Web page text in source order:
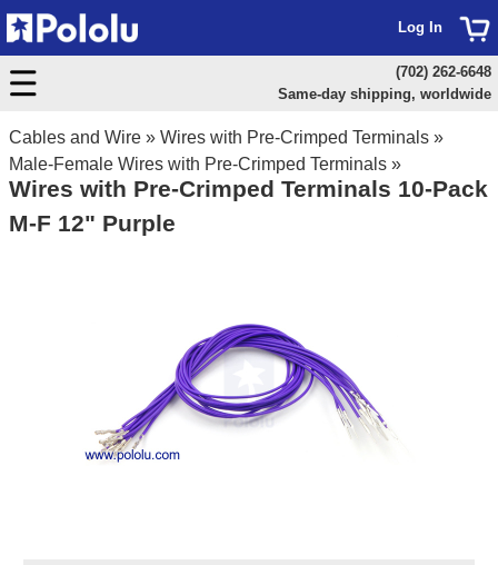
Cables and Wire » Wires with Pre-Crimped Terminals »
Male-Female Wires with Pre-Crimped Terminals »
Wires with Pre-Crimped Terminals 10-Pack
M-F 12" Purple
Log In
(702) 262-6648
Same-day shipping, worldwide